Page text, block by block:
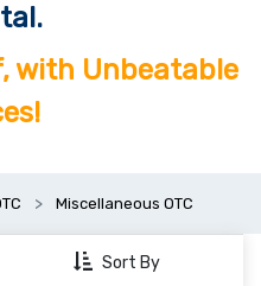
with Unbeatable
Miscellaneous OTC
Sort By